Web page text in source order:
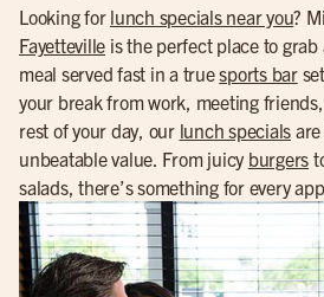
Looking for lunch specials near you?
Fayetteville is the perfect place to
meal served fast in a truesports bar
your break from work, meeting
rest of your day, our lunch specials
unbeatable value. From juicy burgers
salads, there’s something for every